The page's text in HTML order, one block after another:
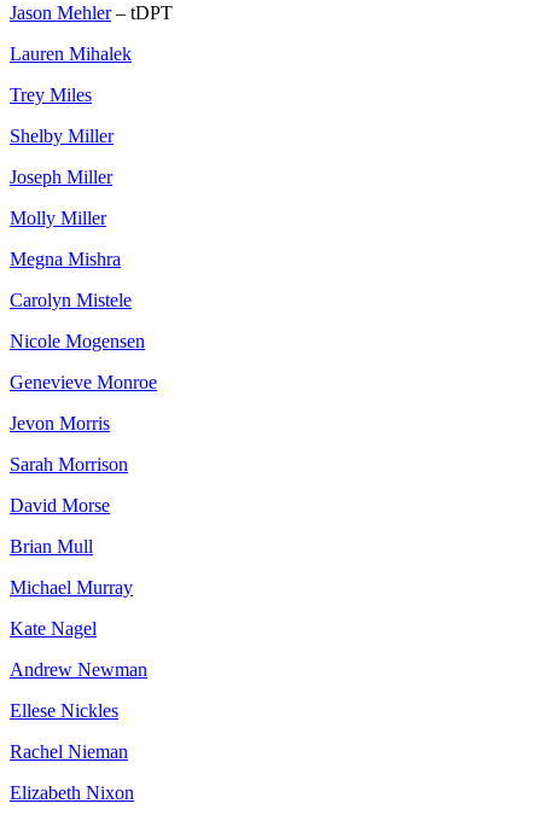
Jason Mehler– tDPT
Lauren Mihalek
Trey Miles
Shelby Miller
Joseph Miller
Molly Miller
Megna Mishra
Carolyn Mistele
Nicole Mogensen
Genevieve Monroe
Jevon Morris
Sarah Morrison
David Morse
Brian Mull
Michael Murray
Kate Nagel
Andrew Newman
Ellese Nickles
Rachel Nieman
Elizabeth Nixon